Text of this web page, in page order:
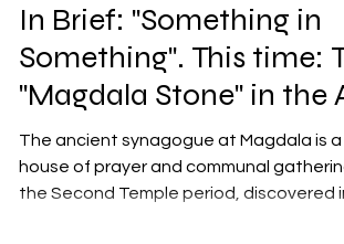
In Brief: "Something in
Something". This time:
"Magdala Stone" in the
Synagogue of Magdala.
The ancient synagogue at Magdala is a
house of prayer and communal
the Second Temple period, discovered